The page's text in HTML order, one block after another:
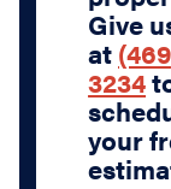
Give
at
3234
your